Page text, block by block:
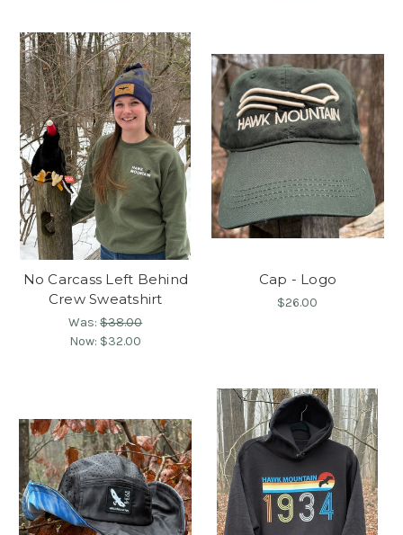
No Carcass Left Behind
Crew Sweatshirt
Was:$38.00
Now: $32.00
Cap - Logo
$26.00